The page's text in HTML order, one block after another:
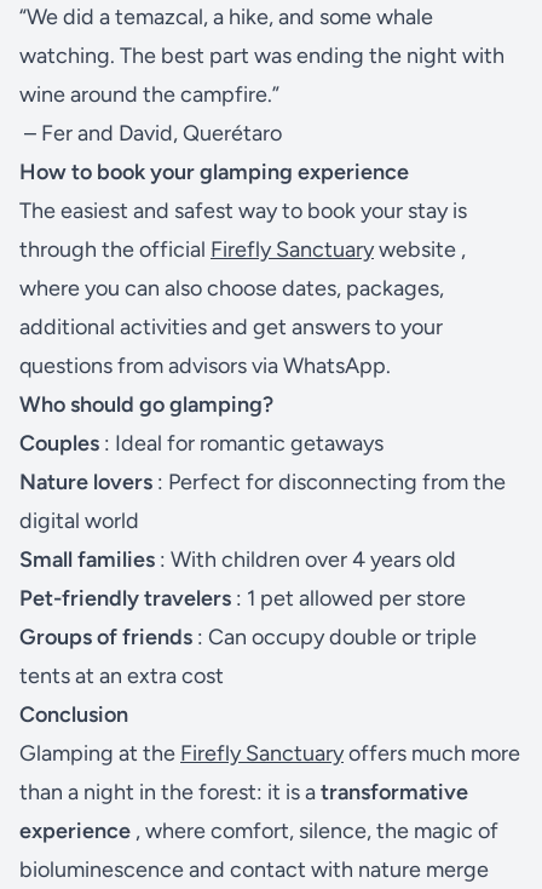
“We did a temazcal, a hike, and some whale
watching. The best part was ending the night with
wine around the campfire.”
– Fer and David, Querétaro
How to book your glamping experience
The easiest and safest way to book your stay is
through the official Firefly Sanctuarywebsite ,
where you can also choose dates, packages,
additional activities and get answers to your
questions from advisors via WhatsApp.
Who should go glamping?
Couples : Ideal for romantic getaways
Nature lovers : Perfect for disconnecting from the
digital world
Small families : With children over 4 years old
Pet-friendly travelers : 1 pet allowed per store
Groups of friends : Can occupy double or triple
tents at an extra cost
Conclusion
Glamping at the Firefly Sanctuaryoffers much more
than a night in the forest: it is atransformative
experience , where comfort, silence, the magic of
bioluminescence and contact with nature merge